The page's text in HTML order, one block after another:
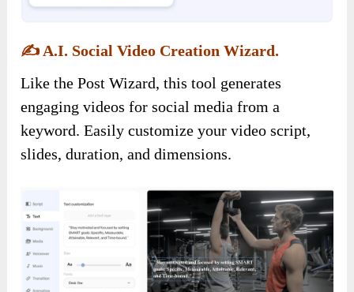
✍️ A.I. Social Video Creation Wizard.
Like the Post Wizard, this tool generates
engaging videos for social media from a
keyword. Easily customize your video script,
slides, duration, and dimensions.